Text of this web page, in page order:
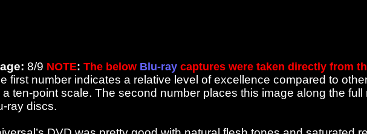
8/9 NOTE: The below Blu-ray captures were taken directly from
first number indicates a relative level of excellence compared to
a ten-point scale. The second number places this image along the full
ray discs.